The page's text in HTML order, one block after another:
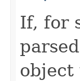
If, for